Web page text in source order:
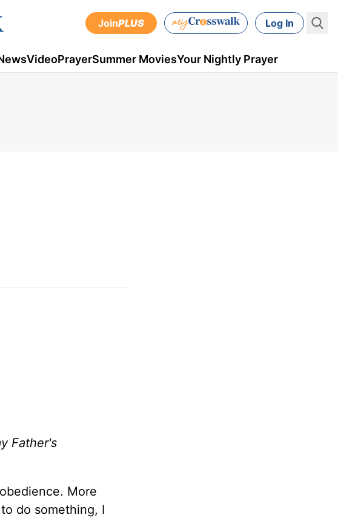
JoinPLUS Log In
VideoPrayerSummer MoviesYour Nightly Prayer
Father's
More
do something, I